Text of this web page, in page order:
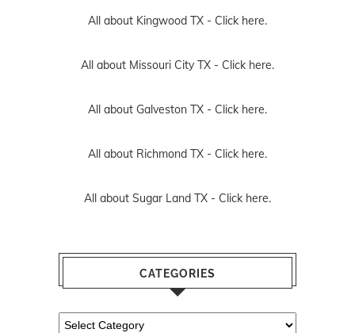
All about Kingwood TX - Click here.
All about Missouri City TX - Click here.
All about Galveston TX - Click here.
All about Richmond TX - Click here.
All about Sugar Land TX - Click here.
CATEGORIES
Categories